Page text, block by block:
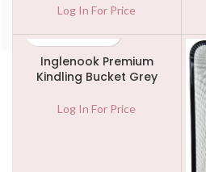
Log In For Price
Inglenook Premium
Kindling Bucket Grey
Log In For Price